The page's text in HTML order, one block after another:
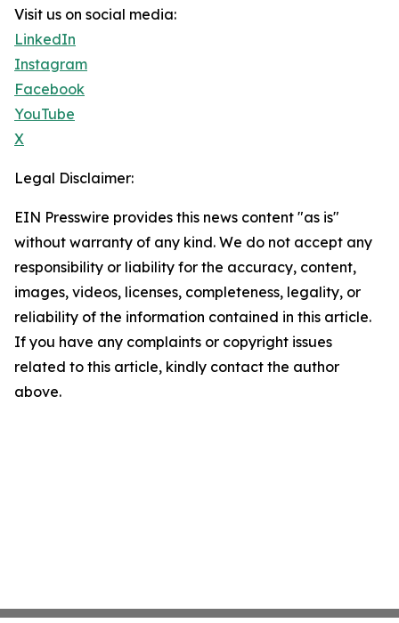
Visit us on social media:
LinkedIn
Instagram
Facebook
YouTube
X
Legal Disclaimer:
EIN Presswire provides this news content "as is"
without warranty of any kind. We do not accept any
responsibility or liability for the accuracy, content,
images, videos, licenses, completeness, legality, or
reliability of the information contained in this article.
If you have any complaints or copyright issues
related to this article, kindly contact the author
above.